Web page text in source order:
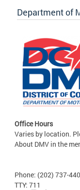
Department of
Office Hours
Varies by location.
About DMV in the
Phone: (202) 737-
TTY: 711